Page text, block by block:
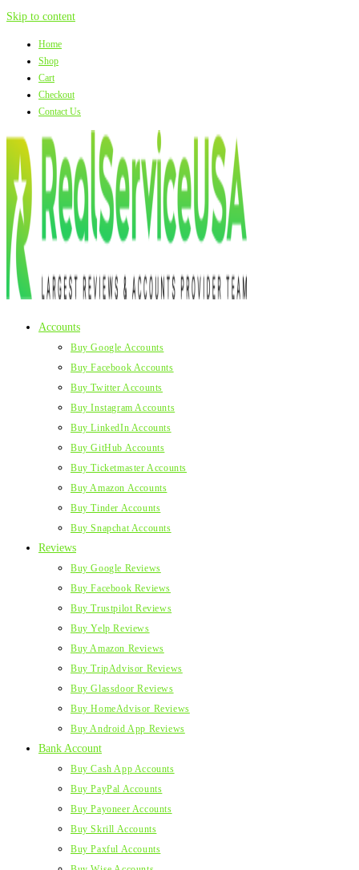
Skip to content
Home
Shop
Cart
Checkout
Contact Us
Accounts
Buy Google Accounts
Buy Facebook Accounts
Buy Twitter Accounts
Buy Instagram Accounts
Buy LinkedIn Accounts
Buy GitHub Accounts
Buy Ticketmaster Accounts
Buy Amazon Accounts
Buy Tinder Accounts
Buy Snapchat Accounts
Reviews
Buy Google Reviews
Buy Facebook Reviews
Buy Trustpilot Reviews
Buy Yelp Reviews
Buy Amazon Reviews
Buy TripAdvisor Reviews
Buy Glassdoor Reviews
Buy HomeAdvisor Reviews
Buy Android App Reviews
Bank Account
Buy Cash App Accounts
Buy PayPal Accounts
Buy Payoneer Accounts
Buy Skrill Accounts
Buy Paxful Accounts